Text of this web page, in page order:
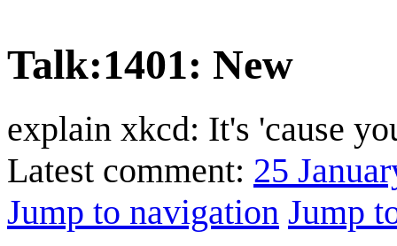
Talk:1401: New
explain xkcd: It's 'cause
Latest comment: 25
Jump to navigation Jump